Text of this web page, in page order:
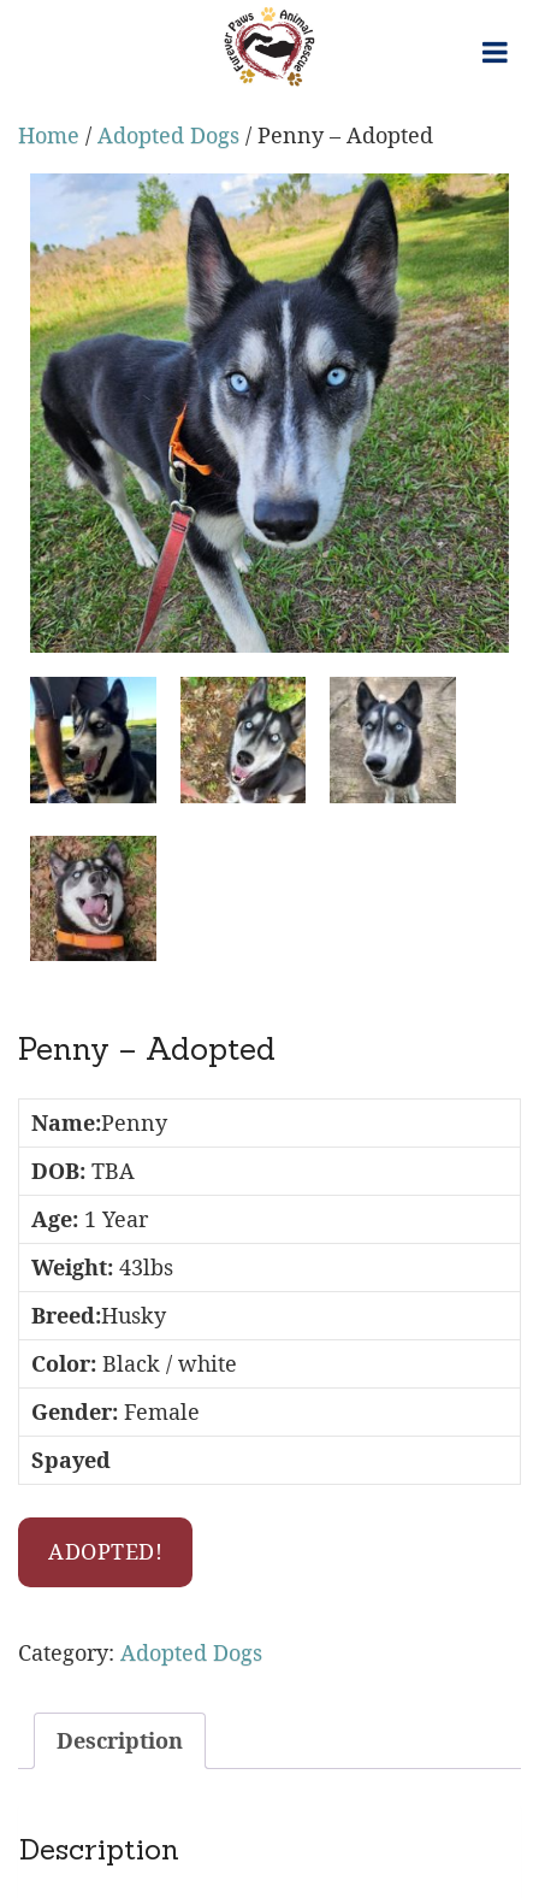
Home / Adopted Dogs / Penny – Adopted
Penny – Adopted
Name:Penny
DOB: TBA
Age: 1 Year
Weight: 43lbs
Breed:Husky
Color: Black / white
Gender: Female
Spayed
ADOPTED!
Category: Adopted Dogs
Description
Description